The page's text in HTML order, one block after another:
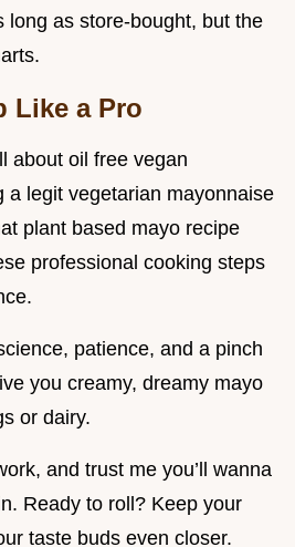
long as store-bought, but the
Like a Pro
about oil free vegan
a legit vegetarian mayonnaise
plant based mayo recipe
professional cooking steps
patience, and a pinch
you creamy, dreamy mayo
or dairy.
and trust me you’ll wanna
Ready to roll? Keep your
taste buds even closer.